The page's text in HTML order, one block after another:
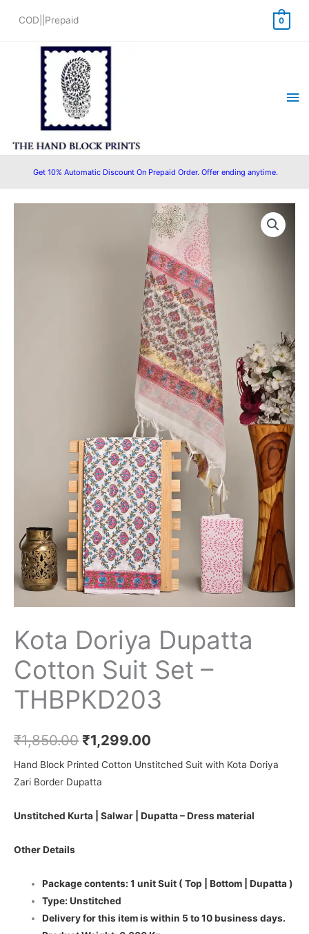
COD||Prepaid 0
Get 10% Automatic Discount On Prepaid Order. Offer ending anytime.
Kota Doriya Dupatta
Cotton Suit Set –
THBPKD203
₹1,850.00
₹1,850.00.
₹1,299.00
Current
price
is:
₹1,299.00.
Hand Block Printed Cotton Unstitched Suit with Kota Doriya
Zari Border Dupatta
Unstitched Kurta | Salwar | Dupatta – Dress material
Other Details
Package contents: 1 unit Suit ( Top | Bottom | Dupatta )
Type: Unstitched
Delivery for this item is within 5 to 10 business days.